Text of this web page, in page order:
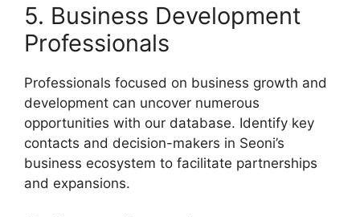
5. Business Development
Professionals
Professionals focused on business growth and
development can uncover numerous
opportunities with our database. Identify key
contacts and decision-makers in Seoni’s
business ecosystem to facilitate partnerships
and expansions.